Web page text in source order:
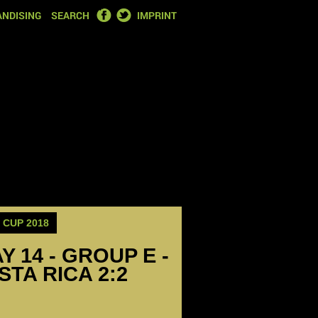
SEARCH FACEBOOK
TWITTER
IMPRINT
2018
14 - GROUP E -
RICA 2:2